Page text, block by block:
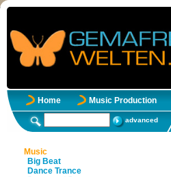
Home Music Production
advanced
Music
Big Beat
Dance Trance